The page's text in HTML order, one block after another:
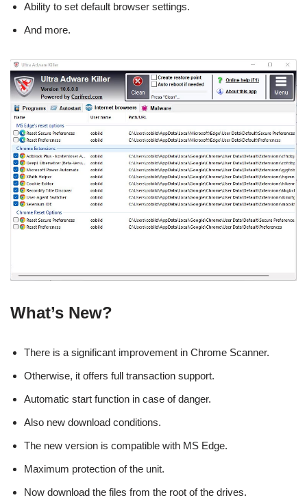
Ability to set default browser settings.
And more.
What’s New?
There is a significant improvement in Chrome Scanner.
Otherwise, it offers full transaction support.
Automatic start function in case of danger.
Also new download conditions.
The new version is compatible with MS Edge.
Maximum protection of the unit.
Now download the files from the root of the drives.